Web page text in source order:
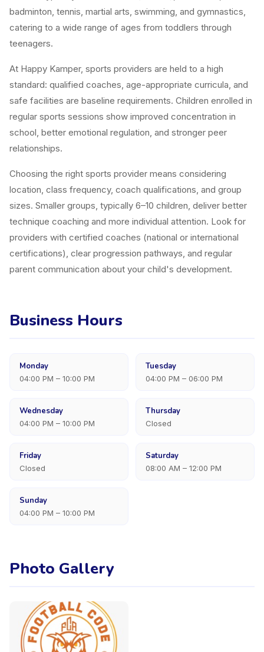
badminton, tennis, martial arts, swimming, and gymnastics,
catering to a wide range of ages from toddlers through
teenagers.
At Happy Kamper, sports providers are held to a high
standard: qualified coaches, age-appropriate curricula, and
safe facilities are baseline requirements. Children enrolled in
regular sports sessions show improved concentration in
school, better emotional regulation, and stronger peer
relationships.
Choosing the right sports provider means considering
location, class frequency, coach qualifications, and group
sizes. Smaller groups, typically 6–10 children, deliver better
technique coaching and more individual attention. Look for
providers with certified coaches (national or international
certifications), clear progression pathways, and regular
parent communication about your child's development.
Business Hours
Monday
04:00 PM – 10:00 PM
Tuesday
04:00 PM – 06:00 PM
Wednesday
04:00 PM – 10:00 PM
Thursday
Closed
Friday
Closed
Saturday
08:00 AM – 12:00 PM
Sunday
04:00 PM – 10:00 PM
Photo Gallery